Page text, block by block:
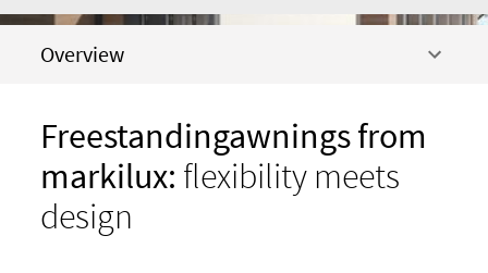
Overview
Freestandingawnings from
markilux: flexibility meets
design